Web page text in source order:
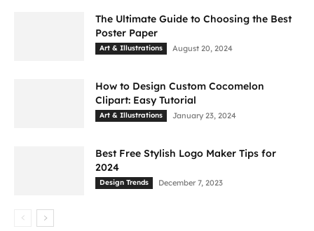
The Ultimate Guide to Choosing the Best
Poster Paper
Art & Illustrations August 20, 2024
How to Design Custom Cocomelon
Clipart: Easy Tutorial
Art & Illustrations January 23, 2024
Best Free Stylish Logo Maker Tips for
2024
Design Trends December 7, 2023